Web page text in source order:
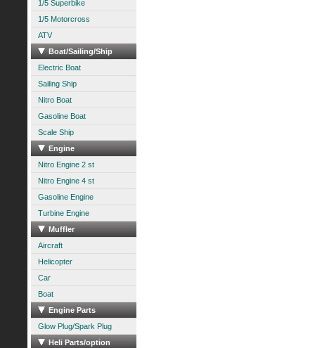
1/5 Superbike
1/5 Motorcross
ATV
Boat/Sailing/Ship
Electric Boat
Sailing Ship
Nitro Boat
Gasoline Boat
Scale Ship
Engine
Nitro Engine 2 st
Nitro Engine 4 st
Gasoline Engine
Turbine Engine
Muffler
Aircraft
Helicopter
Car
Boat
Engine Parts
Glow Plug/Spark Plug
Heli Parts/option